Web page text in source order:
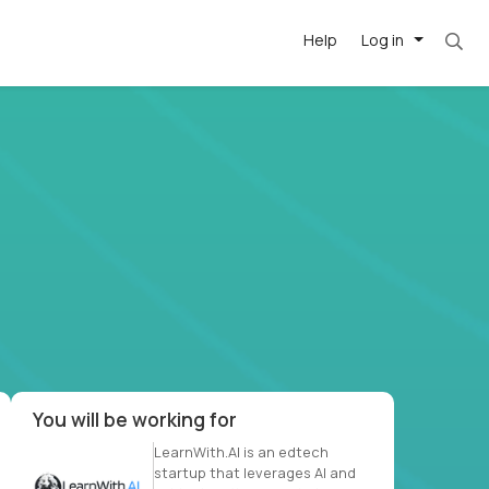
Log in
Help
roles = hourly rate x 40 hrs x 50
You will be working for
LearnWith.AI is an edtech
startup that leverages AI and